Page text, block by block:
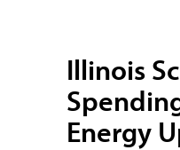
Illinois
Energy